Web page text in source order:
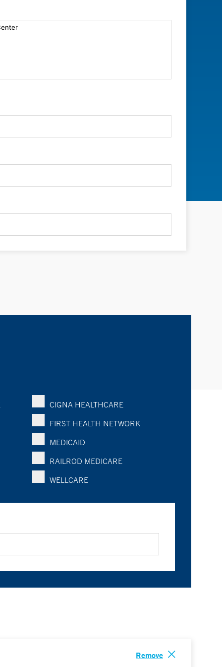
CIGNA HEALTHCARE
FIRST HEALTH NETWORK
MEDICAID
RAILROD MEDICARE
WELLCARE
Remove